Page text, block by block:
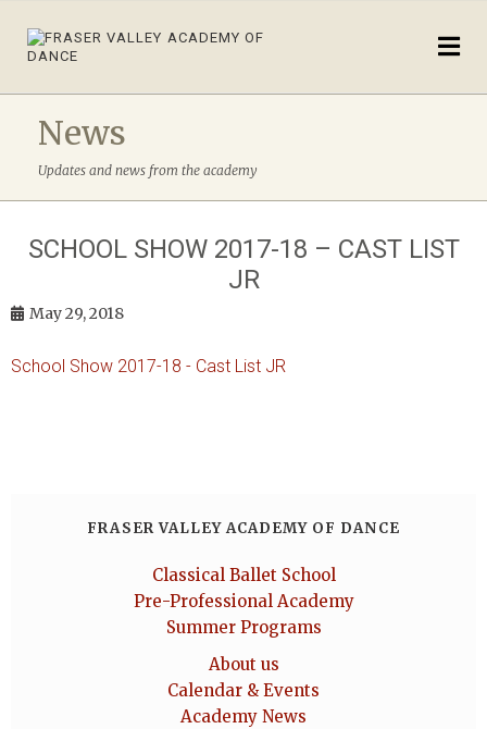
News
Updates and news from the academy
SCHOOL SHOW 2017-18 – CAST LIST
JR
May 29, 2018
School Show 2017-18 - Cast List JR
FRASER VALLEY ACADEMY OF DANCE
Classical Ballet School
Pre-Professional Academy
Summer Programs
About us
Calendar & Events
Academy News